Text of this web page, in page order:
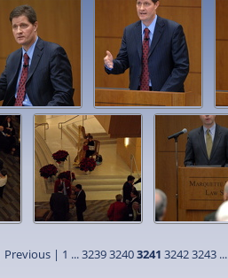
Previous| 1 ...323932403241 32423243...